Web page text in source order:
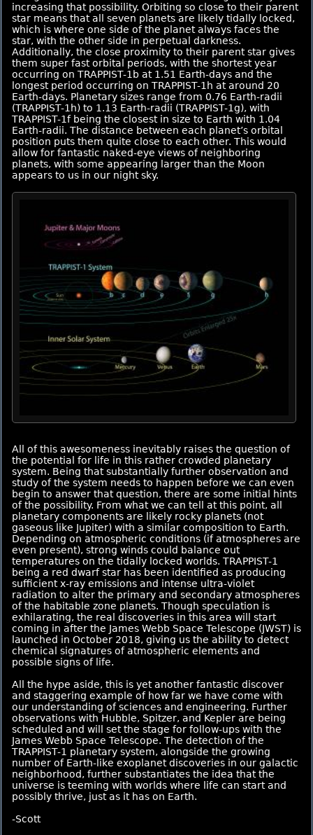
increasing that possibility. Orbiting so close to their parent
star means that all seven planets are likely tidally locked,
which is where one side of the planet always faces the
star, with the other side in perpetual darkness.
Additionally, the close proximity to their parent star gives
them super fast orbital periods, with the shortest year
occurring on TRAPPIST-1b at 1.51 Earth-days and the
longest period occurring on TRAPPIST-1h at around 20
Earth-days. Planetary sizes range from 0.76 Earth-radii
(TRAPPIST-1h) to 1.13 Earth-radii (TRAPPIST-1g), with
TRAPPIST-1f being the closest in size to Earth with 1.04
Earth-radii. The distance between each planet’s orbital
position puts them quite close to each other. This would
allow for fantastic naked-eye views of neighboring
planets, with some appearing larger than the Moon
appears to us in our night sky.
All of this awesomeness inevitably raises the question of
the potential for life in this rather crowded planetary
system. Being that substantially further observation and
study of the system needs to happen before we can even
begin to answer that question, there are some initial hints
of the possibility. From what we can tell at this point, all
planetary components are likely rocky planets (not
gaseous like Jupiter) with a similar composition to Earth.
Depending on atmospheric conditions (if atmospheres are
even present), strong winds could balance out
temperatures on the tidally locked worlds. TRAPPIST-1
being a red dwarf star has been identified as producing
sufficient x-ray emissions and intense ultra-violet
radiation to alter the primary and secondary atmospheres
of the habitable zone planets. Though speculation is
exhilarating, the real discoveries in this area will start
coming in after the James Webb Space Telescope (JWST) is
launched in October 2018, giving us the ability to detect
chemical signatures of atmospheric elements and
possible signs of life.
All the hype aside, this is yet another fantastic discover
and staggering example of how far we have come with
our understanding of sciences and engineering. Further
observations with Hubble, Spitzer, and Kepler are being
scheduled and will set the stage for follow-ups with the
James Webb Space Telescope. The detection of the
TRAPPIST-1 planetary system, alongside the growing
number of Earth-like exoplanet discoveries in our galactic
neighborhood, further substantiates the idea that the
universe is teeming with worlds where life can start and
possibly thrive, just as it has on Earth.
-Scott